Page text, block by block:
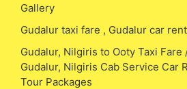
Gallery
Gudalur taxi fare , Gudalur car
Gudalur, Nilgiris to Ooty Taxi Fare
Gudalur, Nilgiris Cab Service Car
Tour Packages